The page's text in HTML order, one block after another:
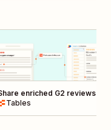
enriched G2 reviews to
Tables